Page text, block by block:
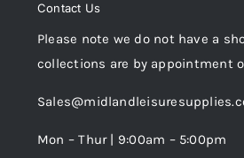
Cookie Policy
Terms and Conditions
My Account
Trade Registration
Wishlist
Contact Us
Please note we do not have a
collections are by appointment
Mon – Thur | 9:00am – 5:00pm